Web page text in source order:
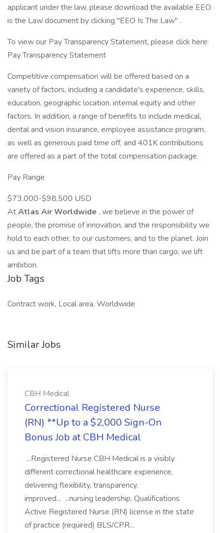
applicant under the law, please download the available EEO
is the Law document by clicking "EEO Is The Law" .
To view our Pay Transparency Statement, please click here:
Pay Transparency Statement
Competitive compensation will be offered based on a
variety of factors, including a candidate's experience, skills,
education, geographic location, internal equity and other
factors. In addition, a range of benefits to include medical,
dental and vision insurance, employee assistance program,
as well as generous paid time off, and 401K contributions
are offered as a part of the total compensation package.
Pay Range
$73,000-$98,500 USD
AtAtlas Air Worldwide , we believe in the power of
people, the promise of innovation, and the responsibility we
hold to each other, to our customers, and to the planet. Join
us and be part of a team that lifts more than cargo; we lift
ambition.
Job Tags
Contract work, Local area, Worldwide
Similar Jobs
CBH Medical
Correctional Registered Nurse
(RN) **Up to a $2,000 Sign-On
Bonus Job at CBH Medical
...Registered Nurse CBH Medical is a visibly
different correctional healthcare experience,
delivering flexibility, transparency,
improved... ...nursing leadership. Qualifications
Active Registered Nurse (RN) license in the state
of practice (required) BLS/CPR...